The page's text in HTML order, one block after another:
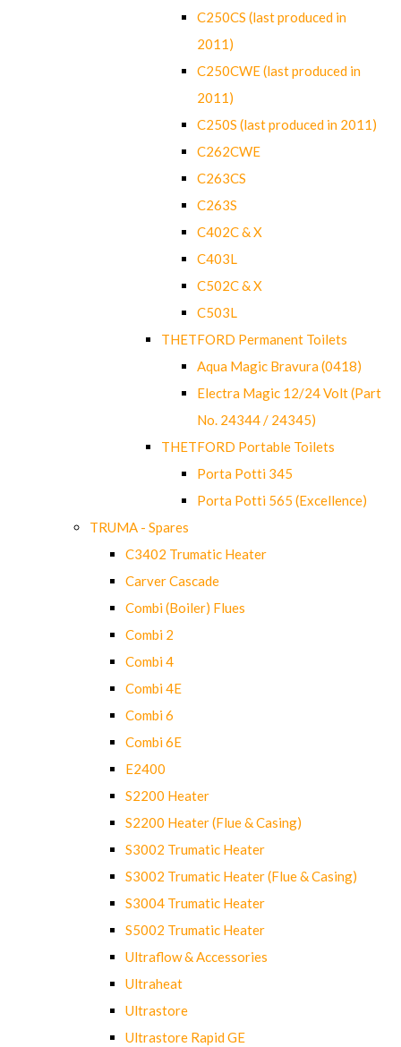
C250CS (last produced in
2011)
C250CWE (last produced in
2011)
C250S (last produced in 2011)
C262CWE
C263CS
C263S
C402C & X
C403L
C502C & X
C503L
THETFORD Permanent Toilets
Aqua Magic Bravura (0418)
Electra Magic 12/24 Volt (Part
No. 24344 / 24345)
THETFORD Portable Toilets
Porta Potti 345
Porta Potti 565 (Excellence)
TRUMA - Spares
C3402 Trumatic Heater
Carver Cascade
Combi (Boiler) Flues
Combi 2
Combi 4
Combi 4E
Combi 6
Combi 6E
E2400
S2200 Heater
S2200 Heater (Flue & Casing)
S3002 Trumatic Heater
S3002 Trumatic Heater (Flue & Casing)
S3004 Trumatic Heater
S5002 Trumatic Heater
Ultraflow & Accessories
Ultraheat
Ultrastore
Ultrastore Rapid GE